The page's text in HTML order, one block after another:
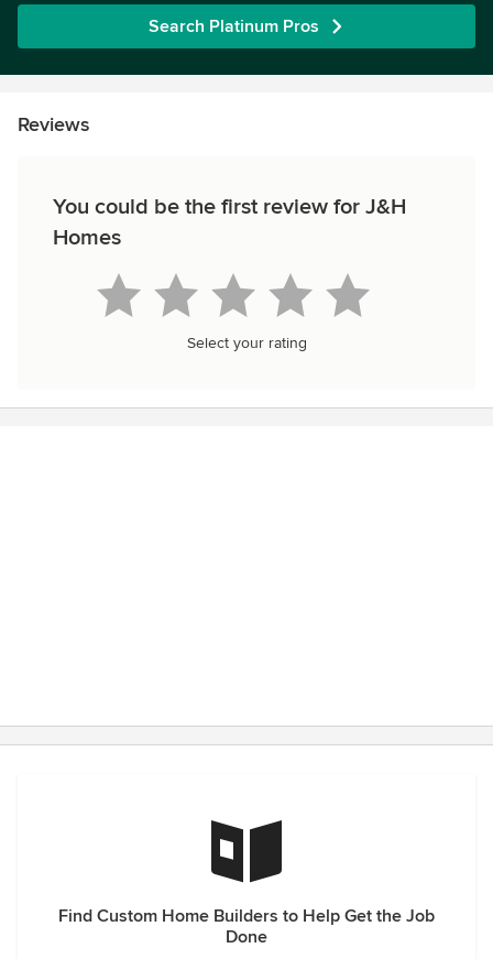
Search Platinum Pros
Reviews
You could be the first review for J&H
Homes
Select your rating
Find Custom Home Builders to Help Get the Job
Done